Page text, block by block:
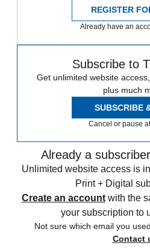
REGISTER
Already have an
Subscribe to
Get unlimited website
plus much
SUBSCRIBE
Cancel or pause
Already a
Unlimited website access is
Print + Digital
Create an account with the
your subscription to
Not sure which email you
Contact